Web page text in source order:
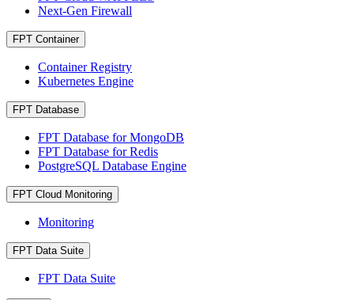
Next-Gen Firewall
FPT Container
Container Registry
Kubernetes Engine
FPT Database
FPT Database for MongoDB
FPT Database for Redis
PostgreSQL Database Engine
FPT Cloud Monitoring
Monitoring
FPT Data Suite
FPT Data Suite